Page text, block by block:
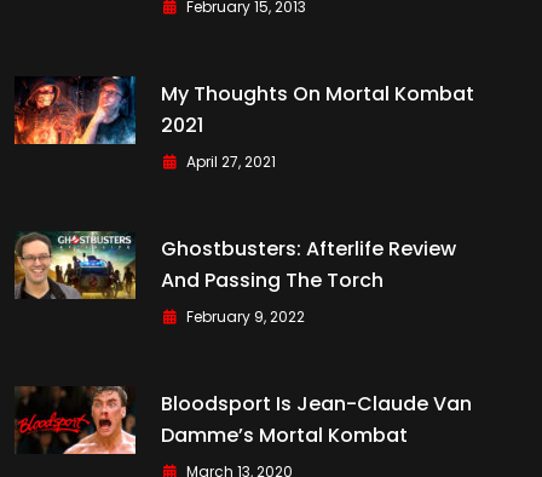
February 15, 2013
My Thoughts On Mortal Kombat
2021
April 27, 2021
Ghostbusters: Afterlife Review
And Passing The Torch
February 9, 2022
Bloodsport Is Jean-Claude Van
Damme’s Mortal Kombat
March 13, 2020